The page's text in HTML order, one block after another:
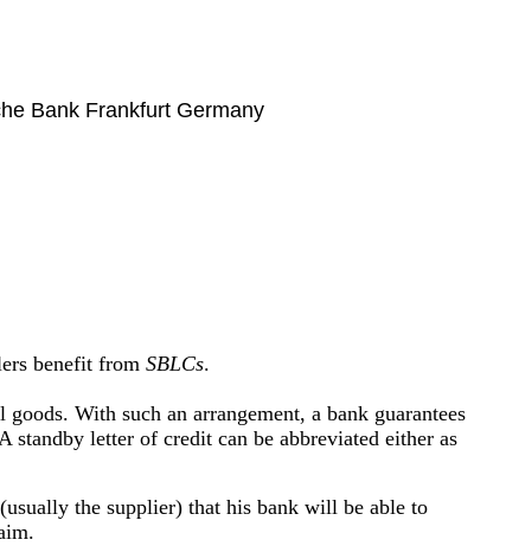
Bank Frankfurt Germany
benefit from SBLCs.
With such an arrangement, a bank guarantees
standby letter of credit can be abbreviated either as
the supplier) that his bank will be able to